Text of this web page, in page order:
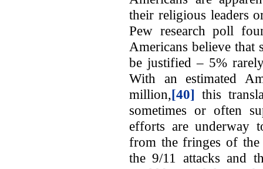
their religious leaders
Pew research poll
Americans believe that
be justified – 5%
With an estimated
million,[40] this
sometimes or often
efforts are underway
from the fringes of
the 9/11 attacks and